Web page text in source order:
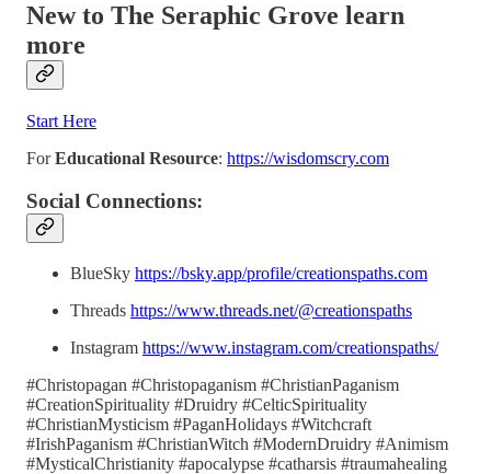
New to The Seraphic Grove learn
more
Start Here
ForEducational Resource: https://wisdomscry.com
Social Connections:
BlueSky https://bsky.app/profile/creationspaths.com
Threads https://www.threads.net/@creationspaths
Instagram https://www.instagram.com/creationspaths/
#Christopagan #Christopaganism #ChristianPaganism
#CreationSpirituality #Druidry #CelticSpirituality
#ChristianMysticism #PaganHolidays #Witchcraft
#IrishPaganism #ChristianWitch #ModernDruidry #Animism
#MysticalChristianity #apocalypse #catharsis #traumahealing